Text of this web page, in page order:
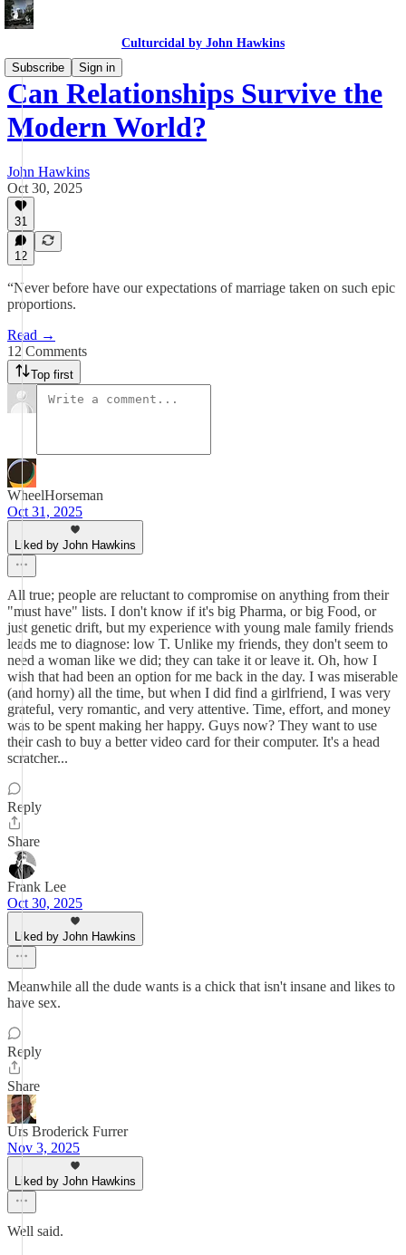
Culturcidal by John Hawkins
Subscribe
Sign in
Can Relationships Survive the
Modern World?
John Hawkins
Oct 30, 2025
31
12
“Never before have our expectations of marriage taken on such epic
proportions.
Read →
12 Comments
Top first
WheelHorseman
Oct 31, 2025
Liked by John Hawkins
All true; people are reluctant to compromise on anything from their
"must have" lists. I don't know if it's big Pharma, or big Food, or
just genetic drift, but my experience with young male family friends
leads me to diagnose: low T. Unlike my friends, they don't seem to
need a woman like we did; they can take it or leave it. Oh, how I
wish that had been an option for me back in the day. I was miserable
(and horny) all the time, but when I did find a girlfriend, I was very
grateful, very romantic, and very attentive. Time, effort, and money
was to be spent making her happy. Guys now? They want to use
their cash to buy a better video card for their computer. It's a head
scratcher...
Reply
Share
Frank Lee
Oct 30, 2025
Liked by John Hawkins
Meanwhile all the dude wants is a chick that isn't insane and likes to
have sex.
Reply
Share
Urs Broderick Furrer
Nov 3, 2025
Liked by John Hawkins
Well said.